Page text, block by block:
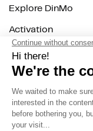
Explore DinMo
Activation
Intelligence
Customer Hub
Identity
Hosting